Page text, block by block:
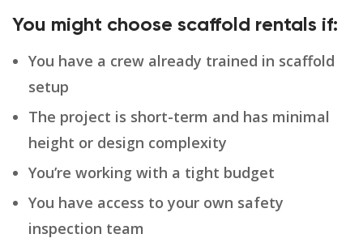
You might choose scaffold rentals if:
You have a crew already trained in scaffold
setup
The project is short-term and has minimal
height or design complexity
You’re working with a tight budget
You have access to your own safety
inspection team